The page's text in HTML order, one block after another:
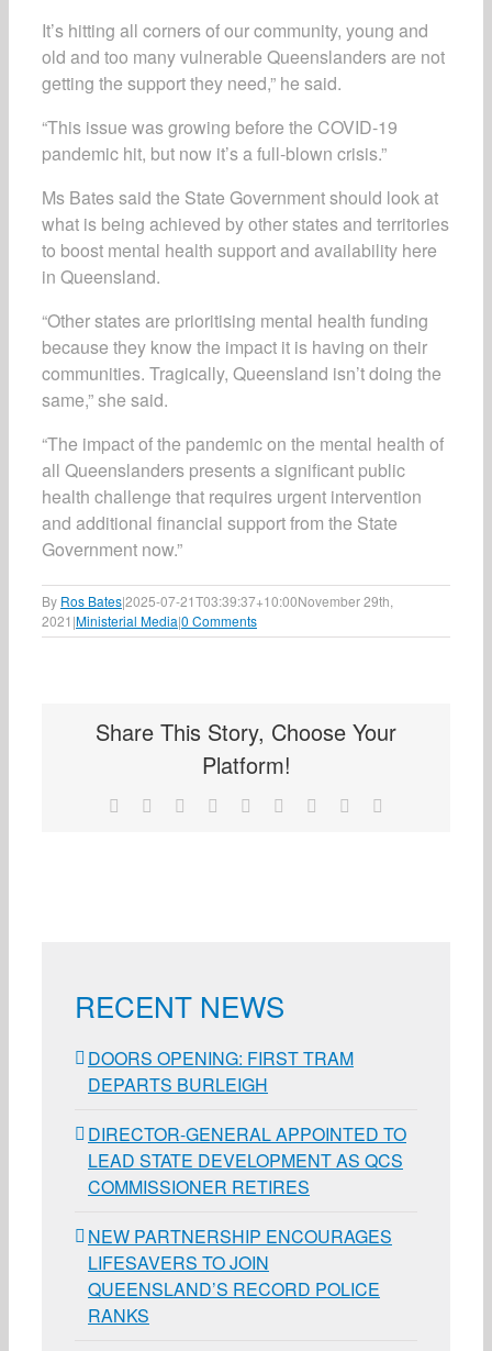
It’s hitting all corners of our community, young and
old and too many vulnerable Queenslanders are not
getting the support they need,” he said.
“This issue was growing before the COVID-19
pandemic hit, but now it’s a full-blown crisis.”
Ms Bates said the State Government should look at
what is being achieved by other states and territories
to boost mental health support and availability here
in Queensland.
“Other states are prioritising mental health funding
because they know the impact it is having on their
communities. Tragically, Queensland isn’t doing the
same,” she said.
“The impact of the pandemic on the mental health of
all Queenslanders presents a significant public
health challenge that requires urgent intervention
and additional financial support from the State
Government now.”
By Ros Bates|2025-07-21T03:39:37+10:00November 29th,
2021 |Ministerial Media|0 Comments
Share This Story, Choose Your
Platform!
Facebook Reddit LinkedInWhatsApp
TumblrPinterest
RECENT NEWS
DOORS OPENING: FIRST TRAM
DEPARTS BURLEIGH
DIRECTOR-GENERAL APPOINTED TO
LEAD STATE DEVELOPMENT AS QCS
COMMISSIONER RETIRES
NEW PARTNERSHIP ENCOURAGES
LIFESAVERS TO JOIN
QUEENSLAND’S RECORD POLICE
RANKS